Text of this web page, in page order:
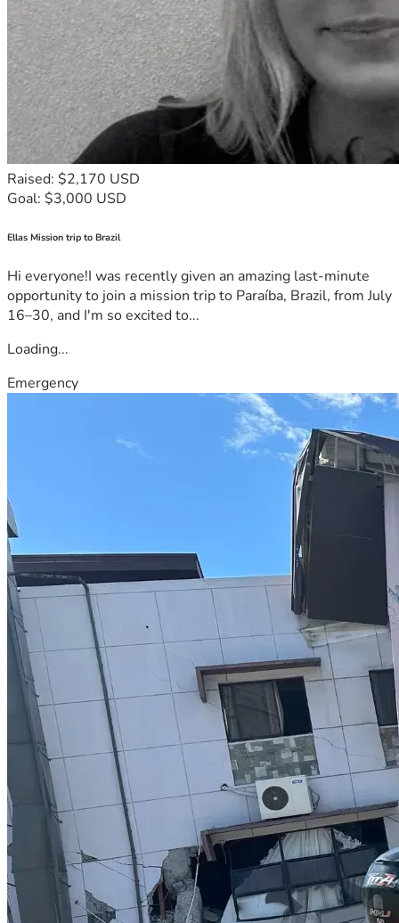
Raised: $2,170 USD
Goal: $3,000 USD
Ellas Mission trip to Brazil
Hi everyone!I was recently given an amazing last-minute
opportunity to join a mission trip to Paraíba, Brazil, from July
16–30, and I'm so excited to...
Loading...
Emergency